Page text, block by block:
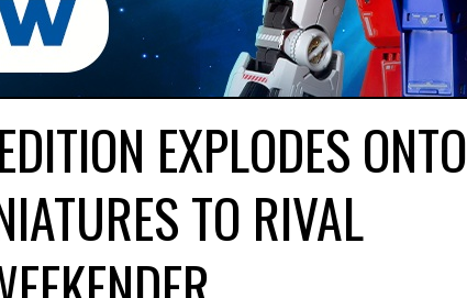
EXPLODES ONTO
TO RIVAL